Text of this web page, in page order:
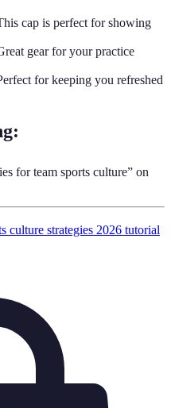
cap is perfect for showing
gear for your practice
for keeping you refreshed
for team sports culture” on
culture strategies 2026 tutorial